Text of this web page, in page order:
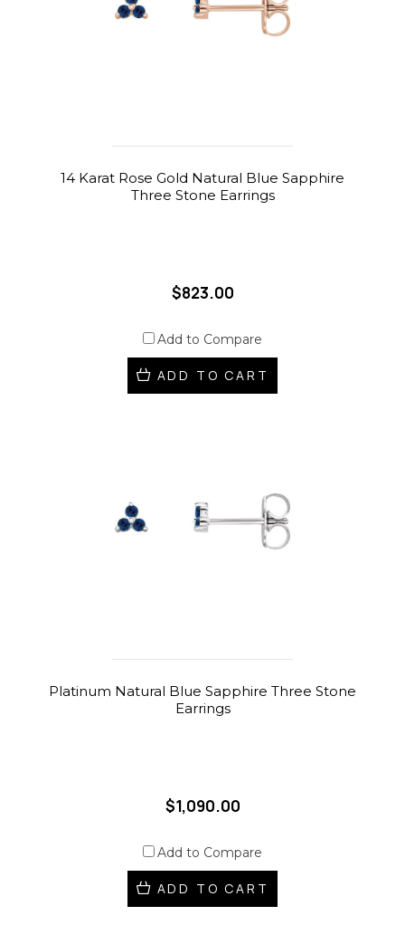
14 Karat Rose Gold Natural Blue Sapphire
Three Stone Earrings
$823.00
Add to Compare
ADD TO CART
Platinum Natural Blue Sapphire Three Stone
Earrings
$1,090.00
Add to Compare
ADD TO CART